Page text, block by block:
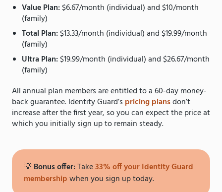
Value Plan:$6.67/month (individual) and $10/month
(family)
Total Plan:$13.33/month (individual) and $19.99/month
(family)
Ultra Plan:$19.99/month (individual) and $26.67/month
(family)
All annual plan members are entitled to a 60-day money-
back guarantee. Identity Guard’s pricing plansdon’t
increase after the first year, so you can expect the price at
which you initially sign up to remain steady.
💡Bonus offer:Take33% off your Identity Guard
membershipwhen you sign up today.